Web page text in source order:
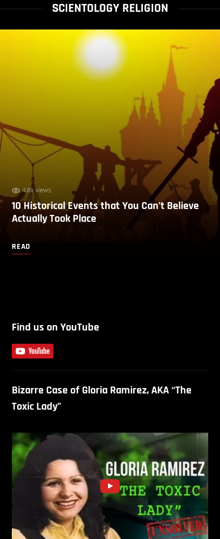
SCIENTOLOGY RELIGION
4.8k views
10 Historical Events that You Can’t Believe
Actually Took Place
READ
Find us on YouTube
Bizarre Case of Gloria Ramirez, AKA “The
Toxic Lady”